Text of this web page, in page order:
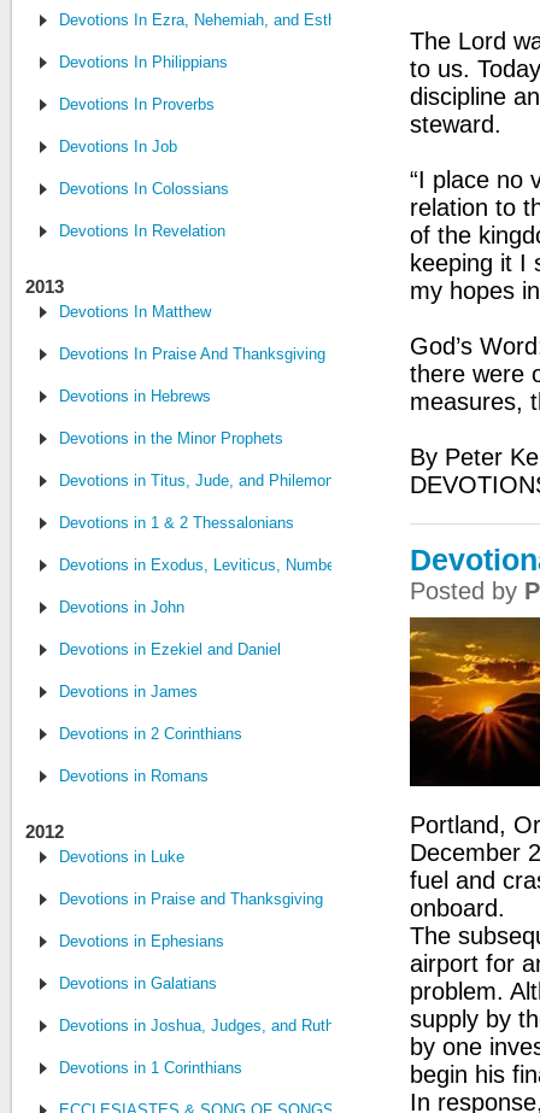
Devotions In Ezra, Nehemiah, and Esther
Devotions In Philippians
Devotions In Proverbs
Devotions In Job
Devotions In Colossians
Devotions In Revelation
2013
Devotions In Matthew
Devotions In Praise And Thanksgiving
Devotions in Hebrews
Devotions in the Minor Prophets
Devotions in Titus, Jude, and Philemon
Devotions in 1 & 2 Thessalonians
Devotions in Exodus, Leviticus, Numbers and Deuteronomy
Devotions in John
Devotions in Ezekiel and Daniel
Devotions in James
Devotions in 2 Corinthians
Devotions in Romans
2012
Devotions in Luke
Devotions in Praise and Thanksgiving
Devotions in Ephesians
Devotions in Galatians
Devotions in Joshua, Judges, and Ruth
Devotions in 1 Corinthians
The Lord
to us.
discipline
steward.
“I place no
relation to
of the
keeping it I
my hopes
God’s
there were
measures,
By Peter
Posted by
Portland,
December
fuel and
onboard.
The
airport for
problem.
supply by
by one
begin his
In